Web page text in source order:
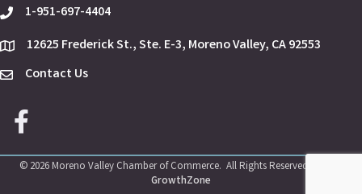
phone1-951-697-4404
location12625 Frederick St., Ste. E-3, Moreno Valley, CA 92553
Envelope Icon
Contact Us
Facebook icon
© 2026Moreno Valley Chamber of Commerce. All Rights Reserved | Site by
GrowthZone